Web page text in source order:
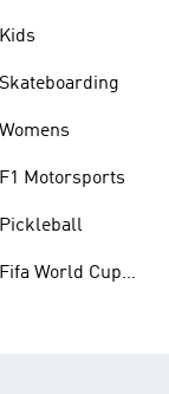
Kids
Skateboarding
Womens
F1 Motorsports
Pickleball
Fifa World Cup